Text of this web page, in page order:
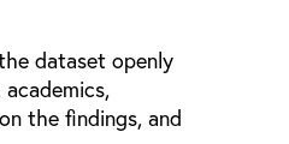
dataset openly
the findings, and